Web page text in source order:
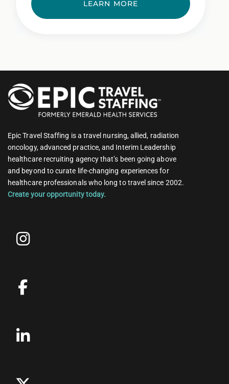
LEARN MORE
Epic Travel Staffing is a travel nursing, allied, radiation
oncology, advanced practice, and Interim Leadership
healthcare recruiting agency that’s been going above
and beyond to curate life-changing experiences for
healthcare professionals who long to travel since 2002.
Create your opportunity today.